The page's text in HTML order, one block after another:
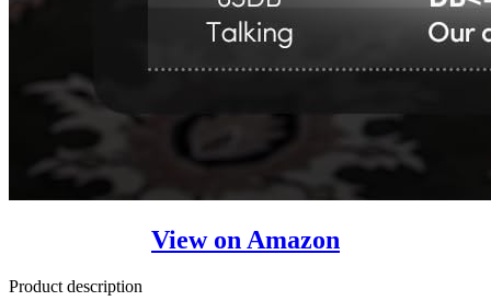
View on Amazon
Product description